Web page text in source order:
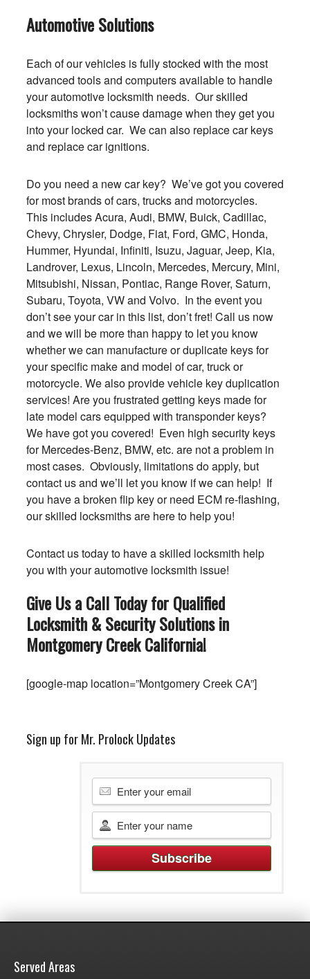
Automotive Solutions
Each of our vehicles is fully stocked with the most
advanced tools and computers available to handle
your automotive locksmith needs. Our skilled
locksmiths won’t cause damage when they get you
into your locked car. We can also replace car keys
and replace car ignitions.
Do you need a new car key? We’ve got you covered
for most brands of cars, trucks and motorcycles.
This includes Acura, Audi, BMW, Buick, Cadillac,
Chevy, Chrysler, Dodge, Fiat, Ford, GMC, Honda,
Hummer, Hyundai, Infiniti, Isuzu, Jaguar, Jeep, Kia,
Landrover, Lexus, Lincoln, Mercedes, Mercury, Mini,
Mitsubishi, Nissan, Pontiac, Range Rover, Saturn,
Subaru, Toyota, VW and Volvo. In the event you
don’t see your car in this list, don’t fret! Call us now
and we will be more than happy to let you know
whether we can manufacture or duplicate keys for
your specific make and model of car, truck or
motorcycle. We also provide vehicle key duplication
services! Are you frustrated getting keys made for
late model cars equipped with transponder keys?
We have got you covered! Even high security keys
for Mercedes-Benz, BMW, etc. are not a problem in
most cases. Obviously, limitations do apply, but
contact us and we’ll let you know if we can help! If
you have a broken flip key or need ECM re-flashing,
our skilled locksmiths are here to help you!
Contact us today to have a skilled locksmith help
you with your automotive locksmith issue!
Give Us a Call Today for Qualified
Locksmith & Security Solutions in
Montgomery CreekCalifornia!
[google-map location=”Montgomery Creek CA”]
Sign up for Mr. Prolock Updates
Served Areas